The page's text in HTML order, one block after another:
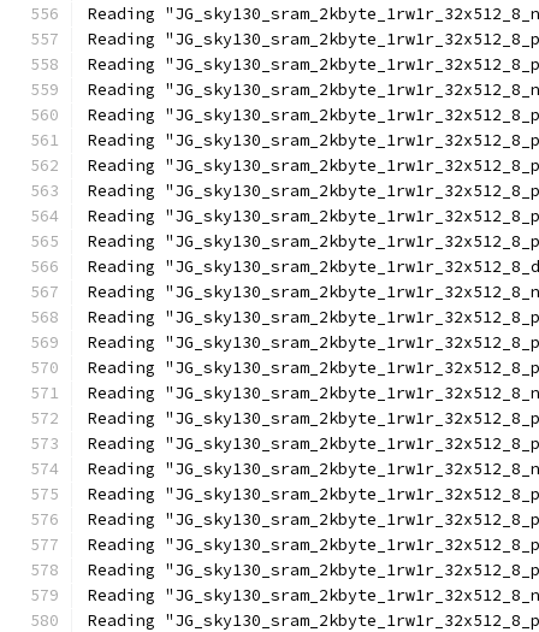
Reading
Reading
Reading
Reading
Reading
Reading
Reading
Reading
Reading
Reading
Reading
Reading
Reading
Reading
Reading
Reading
Reading
Reading
Reading
Reading
Reading
Reading
Reading
Reading
Reading